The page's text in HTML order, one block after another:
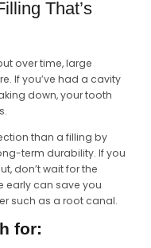
That’s
over time, large
If you’ve had a cavity
down, your tooth
than a filling by
term durability. If you
don’t wait for the
early can save you
such as a root canal.
for: